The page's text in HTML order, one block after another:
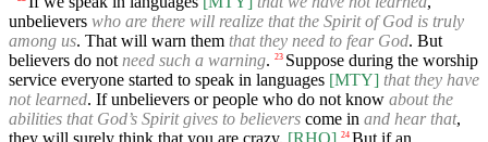
unbelievers who are there will realize that the Spirit of God is truly
among us. That will warn them that they need to fear God. But
believers do not need such a warning. 23 Suppose during the worship
service everyone started to speak in languages [MTY] that they have
not learned. If unbelievers or people who do not know about the
abilities that God’s Spirit gives to believers come in and hear that,
they will surely think that you are crazy. [RHQ] 24 But if an